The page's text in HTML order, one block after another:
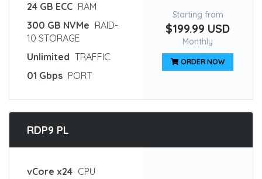
24 GB ECC RAM
300 GB NVMe RAID-
10 STORAGE
Unlimited TRAFFIC
01 Gbps PORT
Starting from
$199.99 USD
Monthly
ORDER NOW
RDP9 PL
vCore x24 CPU